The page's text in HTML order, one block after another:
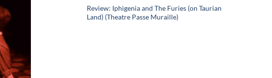
Review: Iphigenia and The Furies (on Taurian
Land) (Theatre Passe Muraille)